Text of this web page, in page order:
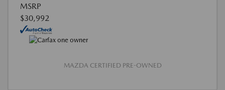
MSRP
$30,992
MAZDA CERTIFIED PRE-OWNED